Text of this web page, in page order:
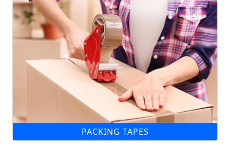
PACKING TAPES